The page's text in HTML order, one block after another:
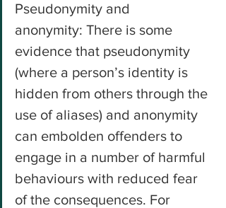
Pseudonymity and
anonymity: There is some
evidence that pseudonymity
(where a person’s identity is
hidden from others through the
use of aliases) and anonymity
can embolden offenders to
engage in a number of harmful
behaviours with reduced fear
of the consequences. For